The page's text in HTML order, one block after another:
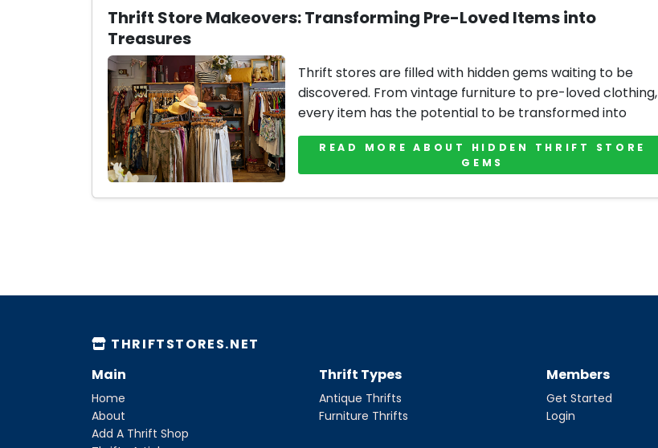
Thrift Store Makeovers: Transforming Pre-Loved Items into
Treasures
Thrift stores are filled with hidden gems waiting to be
discovered. From vintage furniture to pre-loved clothing,
every item has the potential to be transformed into
READ MORE ABOUT HIDDEN THRIFT STORE
GEMS
THRIFTSTORES.NET
Main
Home
About
Add A Thrift Shop
Thrift Types
Antique Thrifts
Furniture Thrifts
Members
Get Started
Login